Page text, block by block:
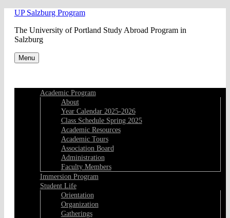
Skip
content
UP Salzburg Program
The University of Portland Study Abroad Program in
Salzburg
Menu
Academic Program
About
Year Calendar 2025-2026
Class Schedule Spring 2025
Academic Resources
Academic Tours
Association Board
Administration
Faculty Members
Immersion Program
Student Life
Orientation
Organization
Gatherings